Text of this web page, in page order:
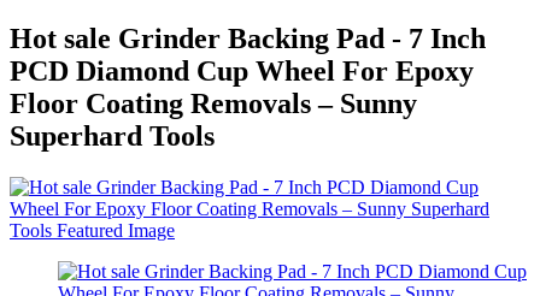
Hot sale Grinder Backing Pad - 7 Inch
PCD Diamond Cup Wheel For Epoxy
Floor Coating Removals – Sunny
Superhard Tools